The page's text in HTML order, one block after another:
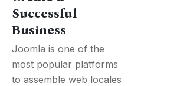
Successful
Business
Joomla is one of the
most popular platforms
to assemble web locales